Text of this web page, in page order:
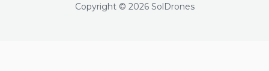
Copyright © 2026 SolDrones